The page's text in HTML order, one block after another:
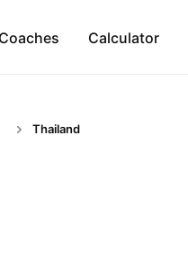
Calculator
Thailand